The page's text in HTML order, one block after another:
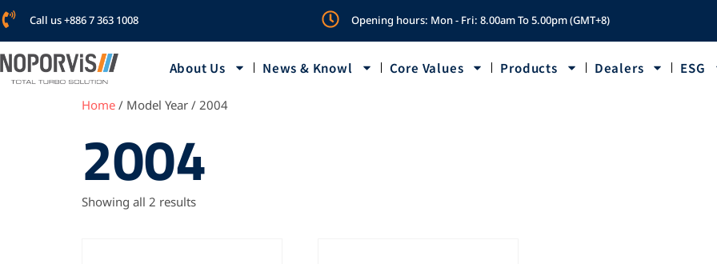
Call us +886 7 363 1008 Opening hours: Mon - Fri: 8.00am To 5.00pm (GMT+8)
About Us News & Knowl Core Values Products Dealers ESG
Home / Model Year / 2004
2004
Showing all 2 results